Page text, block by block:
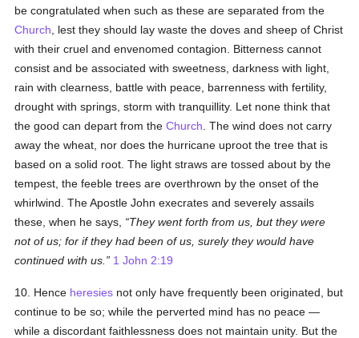
be congratulated when such as these are separated from the
Church , lest they should lay waste the doves and sheep of Christ
with their cruel and envenomed contagion. Bitterness cannot
consist and be associated with sweetness, darkness with light,
rain with clearness, battle with peace, barrenness with fertility,
drought with springs, storm with tranquillity. Let none think that
the good can depart from theChurch . The wind does not carry
away the wheat, nor does the hurricane uproot the tree that is
based on a solid root. The light straws are tossed about by the
tempest, the feeble trees are overthrown by the onset of the
whirlwind. The Apostle John execrates and severely assails
these, when he says,
They went forth from us, but they were
not of us; for if they had been of us, surely they would have
continued with us.
1 John 2:19
10. Hence heresies not only have frequently been originated, but
continue to be so; while the perverted mind has no peace —
while a discordant faithlessness does not maintain unity. But the